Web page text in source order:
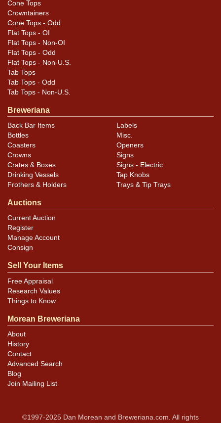
Cans may have minor canning and handling dings at the
rims that are not evident in photos. Please review
photos carefully for these subtle indents. Larger dings
that do not show and those in other locations will be
noted in the item description.
Cone Tops
Crowntainers
Cone Tops - Odd
Flat Tops - OI
Flat Tops - Non-OI
Flat Tops - Odd
Flat Tops - Non-U.S.
Tab Tops
Tab Tops - Odd
Tab Tops - Non-U.S.
Breweriana
Back Bar Items
Bottles
Coasters
Crowns
Crates & Boxes
Drinking Vessels
Frothers & Holders
Labels
Misc.
Openers
Signs
Signs - Electric
Tap Knobs
Trays & Tip Trays
Auctions
Current Auction
Register
Manage Account
Consign
Sell Your Items
Free Appraisal
Research Values
Things to Know
Morean Breweriana
About
History
Contact
Advanced Search
Blog
Join Mailing List
©1997-2025 Dan Morean and Breweriana.com. All rights